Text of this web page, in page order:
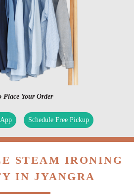
Place Your Order
Schedule Free Pickup
STEAM IRONING
IN JYANGRA